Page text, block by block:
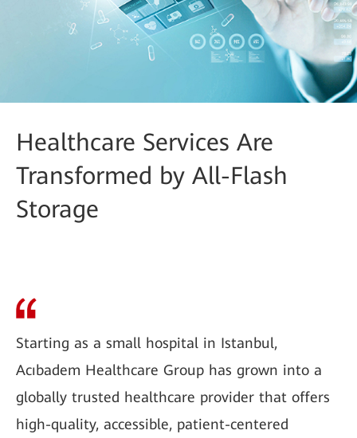
Healthcare Services Are
Transformed by All-Flash
Storage
Starting as a small hospital in Istanbul,
Acıbadem Healthcare Group has grown into a
globally trusted healthcare provider that offers
high-quality, accessible, patient-centered